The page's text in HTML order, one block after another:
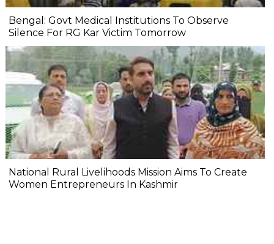
Bengal: Govt Medical Institutions To Observe
Silence For RG Kar Victim Tomorrow
National Rural Livelihoods Mission Aims To Create
Women Entrepreneurs In Kashmir